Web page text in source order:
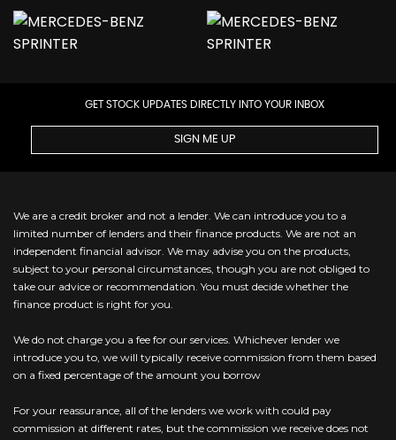
GET STOCK UPDATES DIRECTLY INTO YOUR INBOX
SIGN ME UP
We are a credit broker and not a lender. We can introduce you to a
limited number of lenders and their finance products. We are not an
independent financial advisor. We may advise you on the products,
subject to your personal circumstances, though you are not obliged to
take our advice or recommendation. You must decide whether the
finance product is right for you.
We do not charge you a fee for our services. Whichever lender we
introduce you to, we will typically receive commission from them based
on a fixed percentage of the amount you borrow
For your reassurance, all of the lenders we work with could pay
commission at different rates, but the commission we receive does not